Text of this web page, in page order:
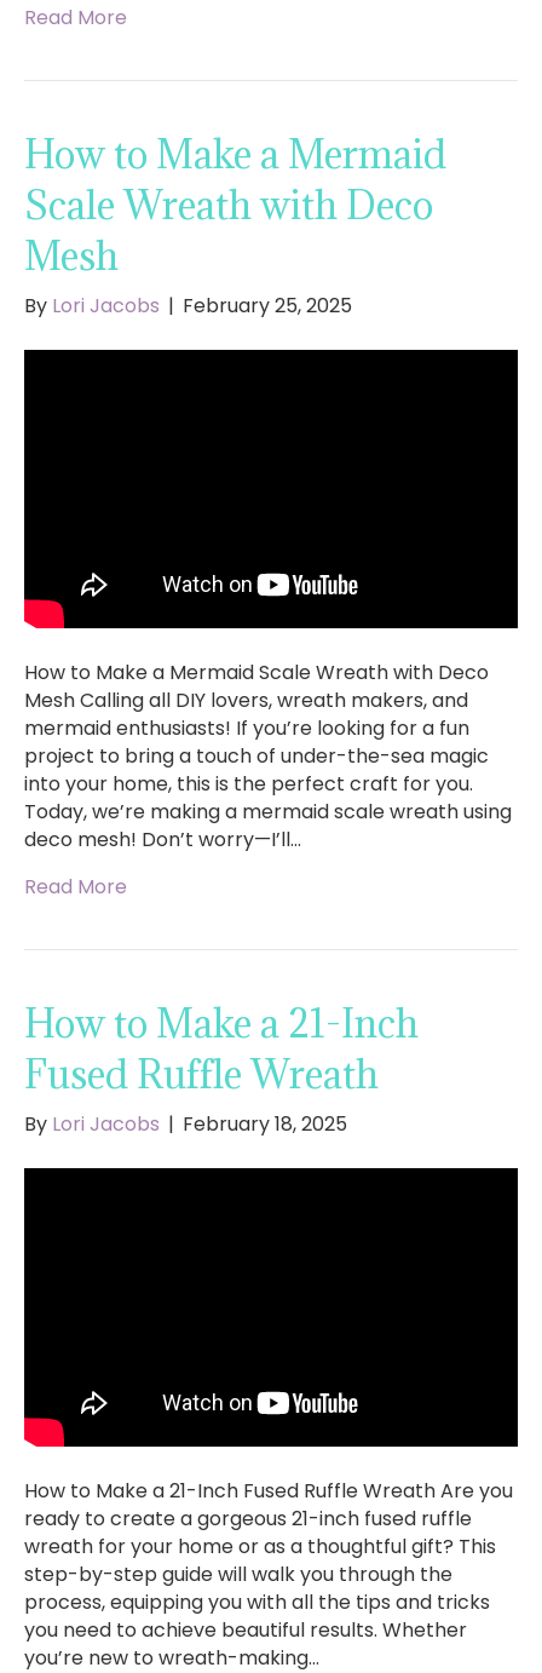
Read More
How to Make a Mermaid
Scale Wreath with Deco
Mesh
By Lori Jacobs | February 25, 2025
How to Make a Mermaid Scale Wreath with Deco
Mesh Calling all DIY lovers, wreath makers, and
mermaid enthusiasts! If you’re looking for a fun
project to bring a touch of under-the-sea magic
into your home, this is the perfect craft for you.
Today, we’re making a mermaid scale wreath using
deco mesh! Don’t worry—I’ll…
Read More
How to Make a 21-Inch
Fused Ruffle Wreath
By Lori Jacobs | February 18, 2025
How to Make a 21-Inch Fused Ruffle Wreath Are you
ready to create a gorgeous 21-inch fused ruffle
wreath for your home or as a thoughtful gift? This
step-by-step guide will walk you through the
process, equipping you with all the tips and tricks
you need to achieve beautiful results. Whether
you’re new to wreath-making…